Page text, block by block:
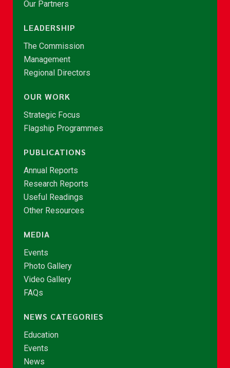
Our Partners
LEADERSHIP
The Commission
Management
Regional Directors
OUR WORK
Strategic Focus
Flagship Programmes
PUBLICATIONS
Annual Reports
Research Reports
Useful Readings
Other Resources
MEDIA
Events
Photo Gallery
Video Gallery
FAQs
NEWS CATEGORIES
Education
Events
News